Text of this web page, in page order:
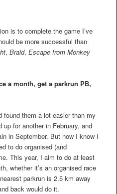
is to complete the game I’ve
be more successful than
, Braid, Escape from Monkey
a month, get a parkrun PB,
found them a lot easier than my
up for another in February, and
in September. But now I know I
to do organised (and
This year, I aim to do at least
whether it’s an organised race
parkrun is 2.5 km away
back would do it.